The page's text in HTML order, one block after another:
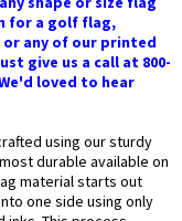
for a golf flag,
any of our printed
give us a call at 800-
loved to hear
using our sturdy
durable available on
material starts out
one side using only